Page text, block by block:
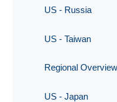
US - Russia
US - Taiwan
Regional Overview
US - Japan